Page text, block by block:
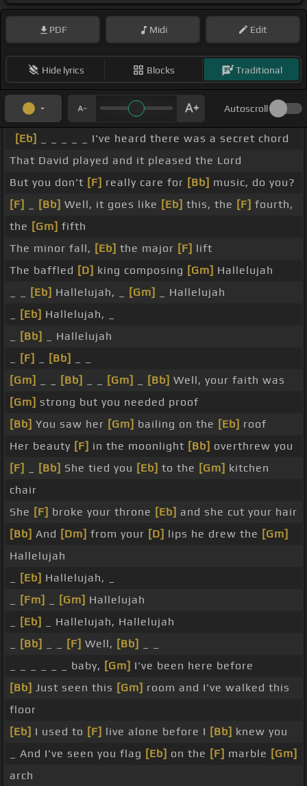
PDF Midi Edit
Hide lyrics Blocks Traditional
Autoscroll
[Eb]
_ _ _ _ _ I've heard there was a secret chord
That David played and it pleased the Lord
But you don't [F] really care for [Bb] music, do you?
[F]
[Bb] Well, it goes like [Eb] this, the [F] fourth,
the [Gm] fifth
The minor fall, [Eb] the major [F] lift
The baffled [D] king composing [Gm] Hallelujah
[Eb] Hallelujah, _ [Gm]
_ Hallelujah
[Eb] Hallelujah, _
[Bb]
_ Hallelujah
[F] [Bb]
[Gm]
[Bb] [Gm] [Bb] Well, your faith was
[Gm] strong but you needed proof
[Bb] You saw her [Gm] bailing on the [Eb] roof
Her beauty [F] in the moonlight [Bb] overthrew you
[F]
[Bb] She tied you [Eb] to the [Gm] kitchen
chair
She [F] broke your throne [Eb] and she cut your hair
[Bb] And [Dm] from your [D] lips he drew the [Gm]
Hallelujah
[Eb] Hallelujah, _
[Fm] [Gm] Hallelujah
[Eb]
_ Hallelujah, Hallelujah
[Bb] [F] Well, [Bb]
_ _ _ _ _ _ baby, [Gm] I've been here before
[Bb] Just seen this [Gm] room and I've walked this
floor
[Eb] I used to [F] live alone before I [Bb] knew you
_ And I've seen you flag [Eb] on the [F] marble [Gm]
arch